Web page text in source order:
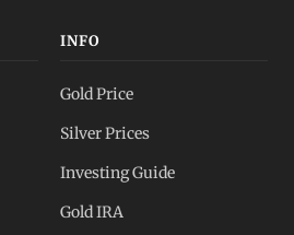
INFO
Gold Price
Silver Prices
Investing Guide
Gold IRA